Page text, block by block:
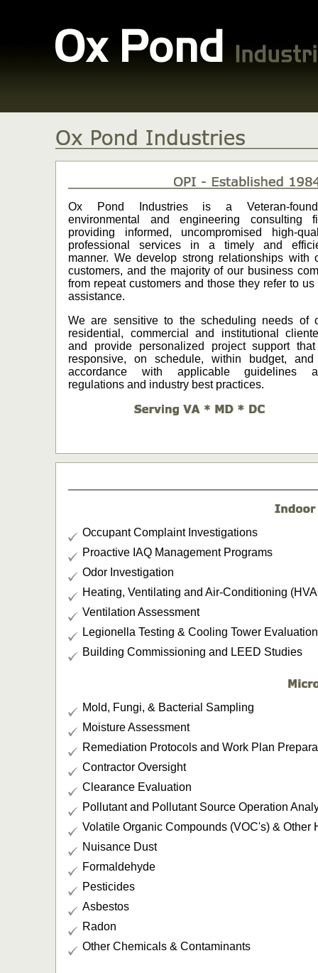
Ox Pond Industries is a Veteran-
environmental and engineering consulting
providing informed, uncompromised high-
professional services in a timely and
manner. We develop strong relationships with
customers, and the majority of our business
from repeat customers and those they refer to us
assistance.
We are sensitive to the scheduling needs of
residential, commercial and institutional
and provide personalized project support
responsive, on schedule, within budget,
accordance with applicable guidelines
regulations and industry best practices.
Occupant Complaint Investigations
Proactive IAQ Management Programs
Odor Investigation
Heating, Ventilating and Air-Conditioning
Ventilation Assessment
Legionella Testing & Cooling Tower Evaluation
Building Commissioning and LEED Studies
Mold, Fungi, & Bacterial Sampling
Moisture Assessment
Remediation Protocols and Work Plan
Contractor Oversight
Clearance Evaluation
Pollutant and Pollutant Source Operation
Volatile Organic Compounds (VOC's) & Other
Nuisance Dust
Formaldehyde
Pesticides
Asbestos
Radon
Other Chemicals & Contaminants